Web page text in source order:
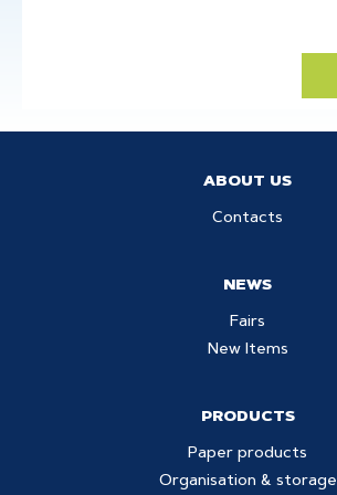
ABOUT US
Contacts
NEWS
Fairs
New Items
PRODUCTS
Paper products
Organisation & storage